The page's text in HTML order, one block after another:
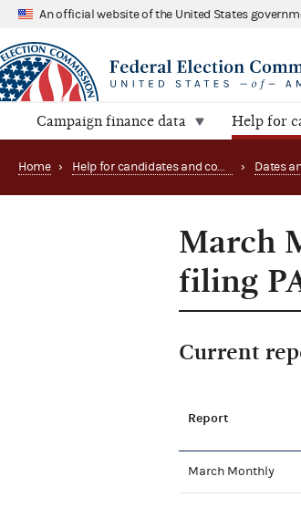
An official website of the United States
Campaign finance data Help for
Home › Help for candidates and committees › Dates
March
filing
Current
Report
March Monthly